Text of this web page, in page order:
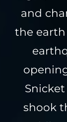
and
the
shook